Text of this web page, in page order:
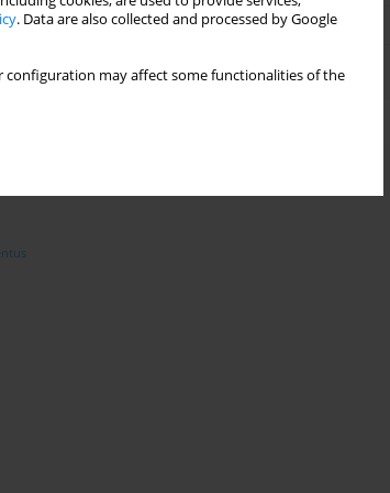
. Data are also collected and processed by Google
configuration may affect some functionalities of the
Topics index